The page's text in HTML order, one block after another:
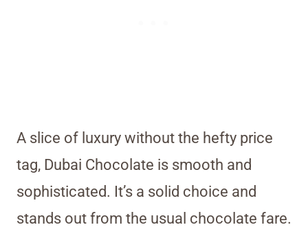
A slice of luxury without the hefty price
tag, Dubai Chocolate is smooth and
sophisticated. It’s a solid choice and
stands out from the usual chocolate fare.